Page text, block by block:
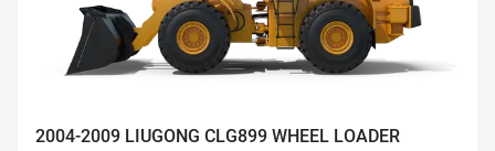
2004-2009 LIUGONG CLG899 WHEEL LOADER